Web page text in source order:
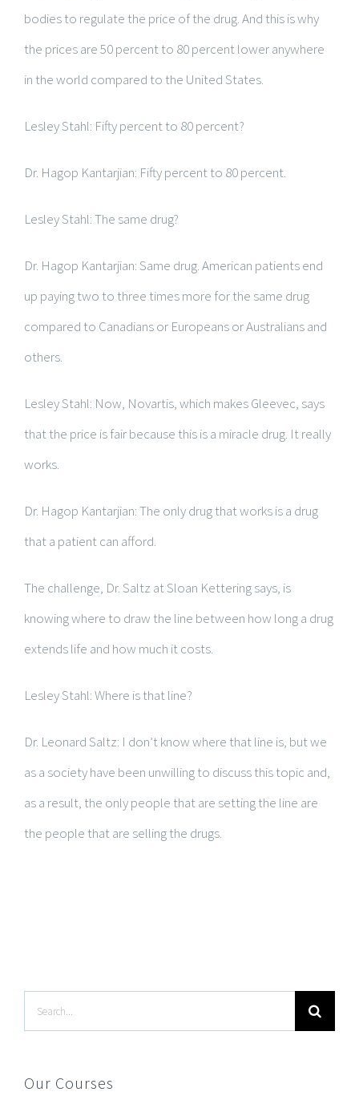
bodies to regulate the price of the drug. And this is why
the prices are 50 percent to 80 percent lower anywhere
in the world compared to the United States.
Lesley Stahl: Fifty percent to 80 percent?
Dr. Hagop Kantarjian: Fifty percent to 80 percent.
Lesley Stahl: The same drug?
Dr. Hagop Kantarjian: Same drug. American patients end
up paying two to three times more for the same drug
compared to Canadians or Europeans or Australians and
others.
Lesley Stahl: Now, Novartis, which makes Gleevec, says
that the price is fair because this is a miracle drug. It really
works.
Dr. Hagop Kantarjian: The only drug that works is a drug
that a patient can afford.
The challenge, Dr. Saltz at Sloan Kettering says, is
knowing where to draw the line between how long a drug
extends life and how much it costs.
Lesley Stahl: Where is that line?
Dr. Leonard Saltz: I don’t know where that line is, but we
as a society have been unwilling to discuss this topic and,
as a result, the only people that are setting the line are
the people that are selling the drugs.
Search
for:
Our Courses